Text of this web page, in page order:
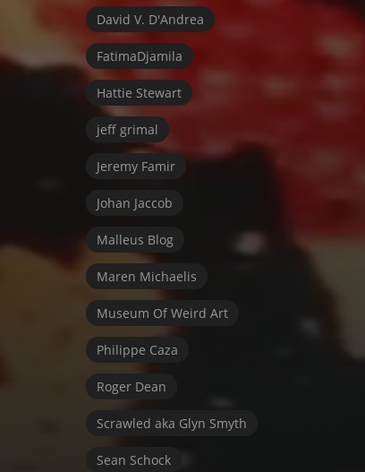
David V. D'Andrea
FatimaDjamila
Hattie Stewart
jeff grimal
Jeremy Famir
Johan Jaccob
Malleus Blog
Maren Michaelis
Museum Of Weird Art
Philippe Caza
Roger Dean
Scrawled aka Glyn Smyth
Sean Schock